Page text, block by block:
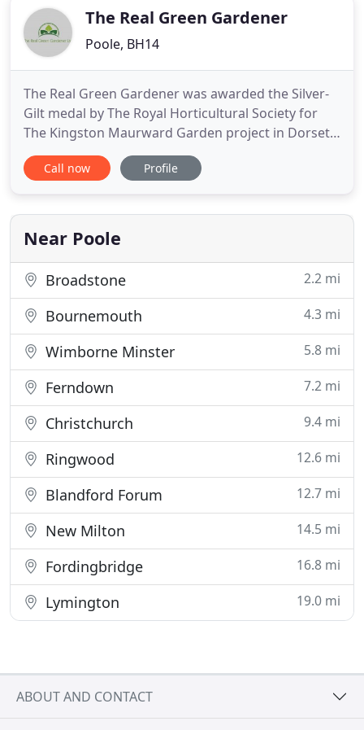
want
The Real Green Gardener
Poole, BH14
The Real Green Gardener was awarded the Silver-
Gilt medal by The Royal Horticultural Society for
The Kingston Maurward Garden project in Dorset.
This project combined contemporary and
traditional approaches to create a garden that
its education of future professionals. The planting
creates a calming
Call now Profile
Near Poole
Broadstone 2.2 mi
Bournemouth 4.3 mi
Wimborne Minster 5.8 mi
Ferndown 7.2 mi
Christchurch 9.4 mi
Ringwood 12.6 mi
Blandford Forum 12.7 mi
New Milton 14.5 mi
Fordingbridge 16.8 mi
Lymington 19.0 mi
ABOUT AND CONTACT